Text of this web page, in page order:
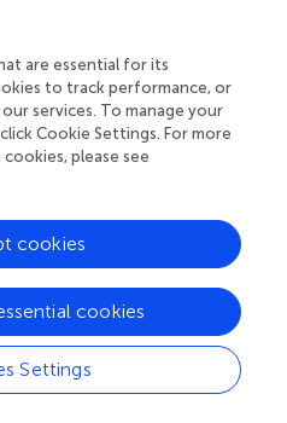
al.,
of ZIKV exposure, infection
developmental risks
to major teratogenic
cerebral calcifications,
hypoplasia, arthrogryposis,
and hearing impairments
in recent years and there is
the mechanism
exposure to microcephaly
in the formation and
are essential for its
to track performance, or
services. To manage your
Cookie Settings. For more
please see
Settings
cookies
cookies